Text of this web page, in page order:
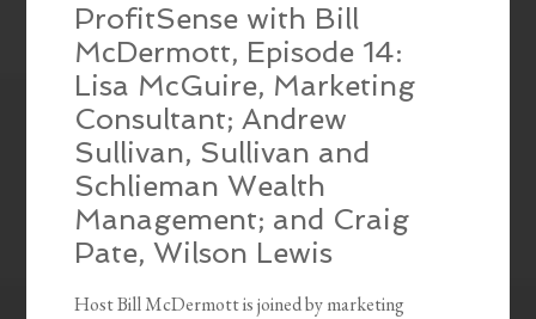
ProfitSense with Bill
McDermott, Episode 14:
Lisa McGuire, Marketing
Consultant; Andrew
Sullivan, Sullivan and
Schlieman Wealth
Management; and Craig
Pate, Wilson Lewis
Host Bill McDermott is joined by marketing